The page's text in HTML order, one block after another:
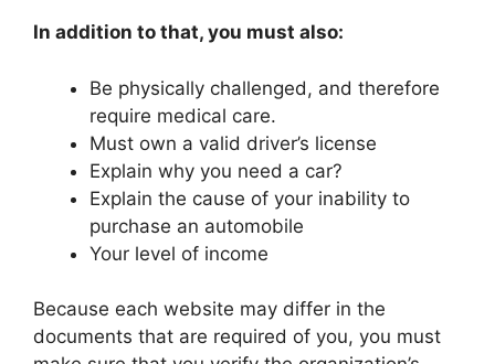
In addition to that, you must also:
Be physically challenged, and therefore
require medical care.
Must own a valid driver’s license
Explain why you need a car?
Explain the cause of your inability to
purchase an automobile
Your level of income
Because each website may differ in the
documents that are required of you, you must